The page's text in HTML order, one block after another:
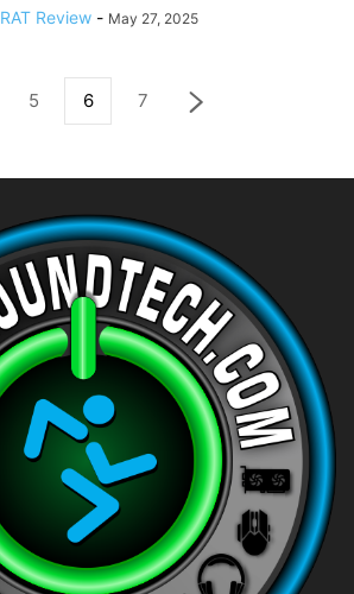
RAT Review - May 27, 2025
5 6 7